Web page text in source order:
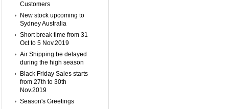
Customers
New stock upcoming to
Sydney Australia
Short break time from 31
Oct to 5 Nov.2019
Air Shipping be delayed
during the high season
Black Friday Sales starts
from 27th to 30th
Nov.2019
Season's Greetings